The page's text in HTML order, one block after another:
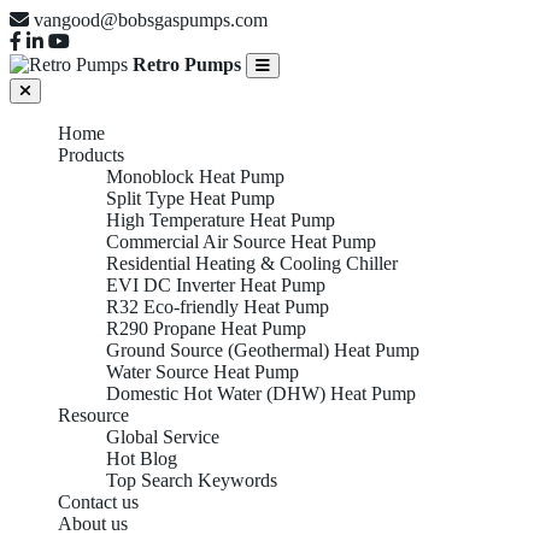
vangood@bobsgaspumps.com
Retro Pumps
Home
Products
Monoblock Heat Pump
Split Type Heat Pump
High Temperature Heat Pump
Commercial Air Source Heat Pump
Residential Heating & Cooling Chiller
EVI DC Inverter Heat Pump
R32 Eco-friendly Heat Pump
R290 Propane Heat Pump
Ground Source (Geothermal) Heat Pump
Water Source Heat Pump
Domestic Hot Water (DHW) Heat Pump
Resource
Global Service
Hot Blog
Top Search Keywords
Contact us
About us